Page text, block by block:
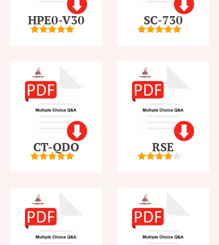
HPE0-V30 SC-730
CT-QDO RSE